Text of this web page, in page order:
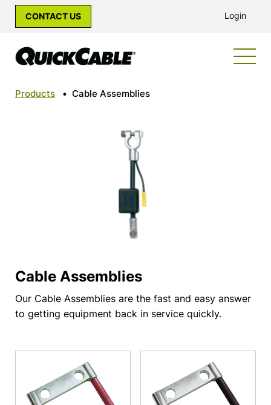
CONTACT US Login
Products • Cable Assemblies
Cable Assemblies
Our Cable Assemblies are the fast and easy answer
to getting equipment back in service quickly.